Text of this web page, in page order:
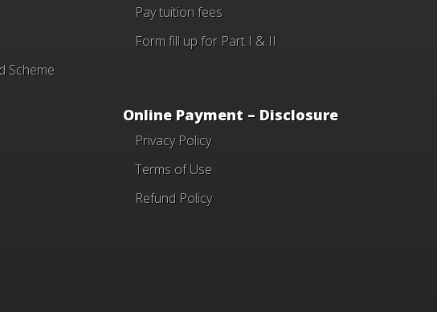
Scheme
Pay tuition fees
Form fill up for Part I & II
Online Payment – Disclosure
Privacy Policy
Terms of Use
Refund Policy